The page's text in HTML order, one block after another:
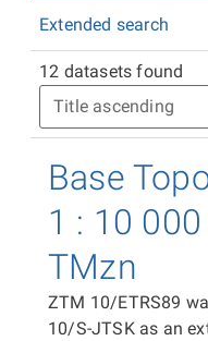
Extended search
12 datasets found
Base
1 : 10
TMzn
ZTM 10/ETRS89
10/S-JTSK as an